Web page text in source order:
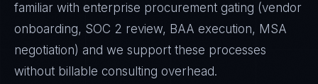
familiar with enterprise procurement gating (vendor
onboarding, SOC 2 review, BAA execution, MSA
negotiation) and we support these processes
without billable consulting overhead.